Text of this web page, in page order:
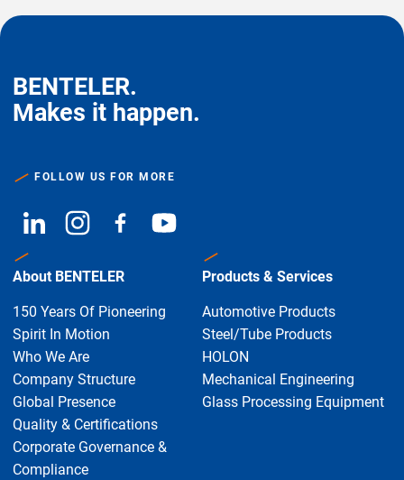
BENTELER.
Makes it happen.
FOLLOW US FOR MORE
About BENTELER
150 Years Of Pioneering
Spirit In Motion
Who We Are
Company Structure
Global Presence
Quality & Certifications
Corporate Governance &
Compliance
Products & Services
Automotive Products
Steel/Tube Products
HOLON
Mechanical Engineering
Glass Processing Equipment